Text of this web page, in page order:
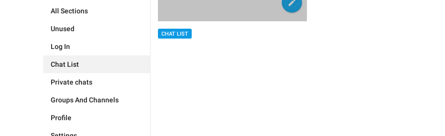
All Sections
Unused
Log In
Chat List
Private chats
Groups And Channels
Profile
CHAT LIST